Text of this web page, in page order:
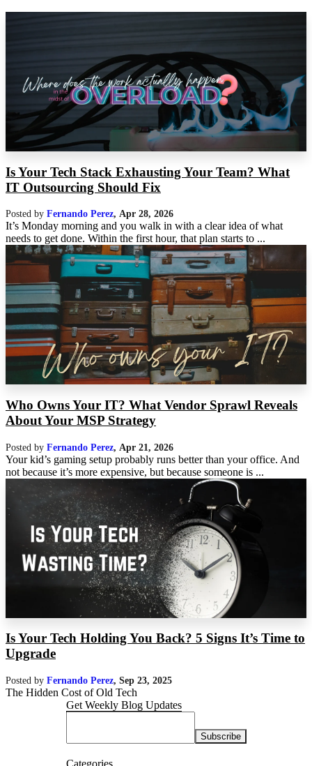
Is Your Tech Stack Exhausting Your Team? What
IT Outsourcing Should Fix
Posted by Fernando Perez, Apr 28, 2026
It’s Monday morning and you walk in with a clear idea of what
needs to get done. Within the first hour, that plan starts to ...
Who Owns Your IT? What Vendor Sprawl Reveals
About Your MSP Strategy
Posted by Fernando Perez, Apr 21, 2026
Your kid’s gaming setup probably runs better than your office. And
not because it’s more expensive, but because someone is ...
Is Your Tech Holding You Back? 5 Signs It’s Time to
Upgrade
Posted by Fernando Perez, Sep 23, 2025
The Hidden Cost of Old Tech
Get Weekly Blog Updates